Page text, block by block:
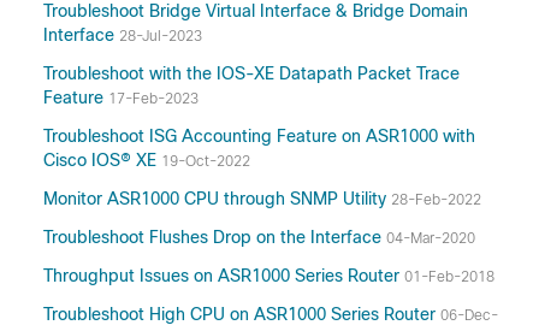
Troubleshoot Bridge Virtual Interface & Bridge Domain
Interface 28-Jul-2023
Troubleshoot with the IOS-XE Datapath Packet Trace
Feature 17-Feb-2023
Troubleshoot ISG Accounting Feature on ASR1000 with
Cisco IOS® XE 19-Oct-2022
Monitor ASR1000 CPU through SNMP Utility 28-Feb-2022
Troubleshoot Flushes Drop on the Interface 04-Mar-2020
Throughput Issues on ASR1000 Series Router 01-Feb-2018
Troubleshoot High CPU on ASR1000 Series Router 06-Dec-